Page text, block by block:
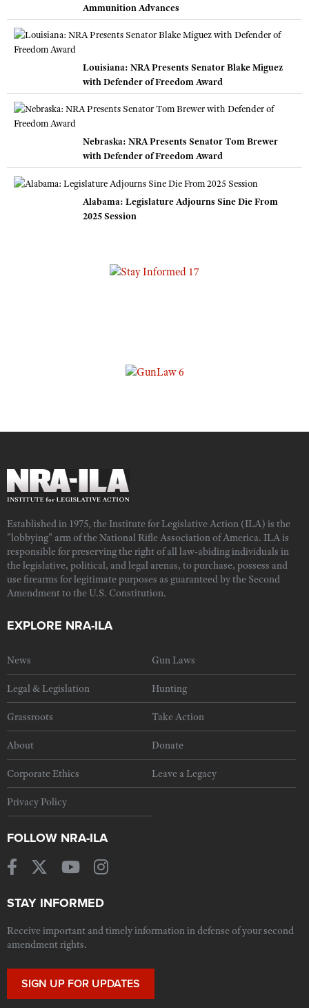
Ammunition Advances
Louisiana: NRA Presents Senator Blake Miguez
with Defender of Freedom Award
Nebraska: NRA Presents Senator Tom Brewer
with Defender of Freedom Award
Alabama: Legislature Adjourns Sine Die From
2025 Session
Established in 1975, the Institute for Legislative Action (ILA) is the
"lobbying" arm of the National Rifle Association of America. ILA is
responsible for preserving the right of all law-abiding individuals in
the legislative, political, and legal arenas, to purchase, possess and
use firearms for legitimate purposes as guaranteed by the Second
Amendment to the U.S. Constitution.
EXPLORE NRA-ILA
News Gun Laws
Legal & Legislation Hunting
Grassroots Take Action
About Donate
Corporate Ethics Leave a Legacy
Privacy Policy
FOLLOW NRA-ILA
STAY INFORMED
Receive important and timely information in defense of your second
amendment rights.
SIGN UP FOR UPDATES